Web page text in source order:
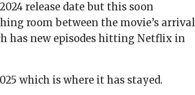
release date but this soon
room between the movie’s arrival
has new episodes hitting Netflix in
which is where it has stayed.